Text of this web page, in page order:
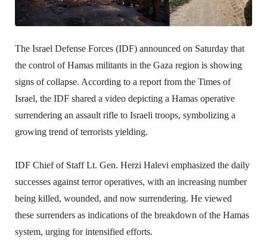
The Israel Defense Forces (IDF) announced on Saturday that
the control of Hamas militants in the Gaza region is showing
signs of collapse. According to a report from the Times of
Israel, the IDF shared a video depicting a Hamas operative
surrendering an assault rifle to Israeli troops, symbolizing a
growing trend of terrorists yielding.
IDF Chief of Staff Lt. Gen. Herzi Halevi emphasized the daily
successes against terror operatives, with an increasing number
being killed, wounded, and now surrendering. He viewed
these surrenders as indications of the breakdown of the Hamas
system, urging for intensified efforts.